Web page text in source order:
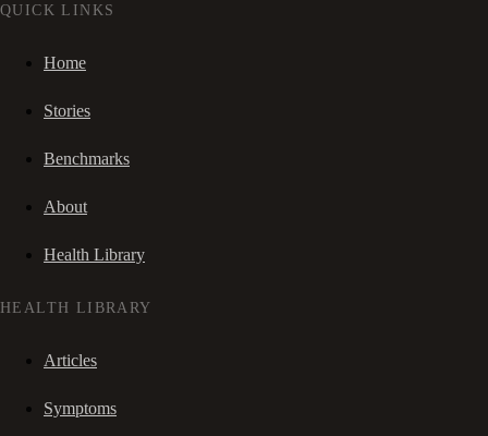
QUICK LINKS
Home
Stories
Benchmarks
About
Health Library
HEALTH LIBRARY
Articles
Symptoms